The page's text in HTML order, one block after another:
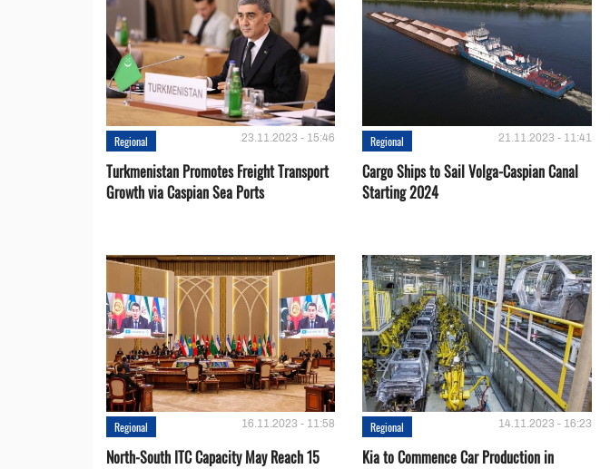
Regional 23.11.2023 - 15:46
Turkmenistan Promotes Freight Transport
Growth via Caspian Sea Ports
Regional 21.11.2023 - 11:41
Cargo Ships to Sail Volga-Caspian Canal
Starting 2024
Regional 16.11.2023 - 11:58
North-South ITC Capacity May Reach 15
Regional 14.11.2023 - 16:23
Kia to Сommence Сar Production in